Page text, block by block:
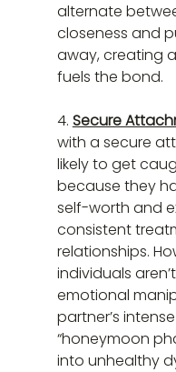
alternate
closeness and
away, creating
fuels the bond.
4. Secure
with a secure
likely to get
because they
self-worth and
consistent
relationships.
individuals
emotional
partner’s
“honeymoon
into unhealthy